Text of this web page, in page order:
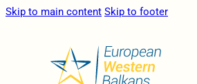
Skip to main content Skip to footer